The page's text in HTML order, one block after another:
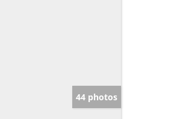
44 photos